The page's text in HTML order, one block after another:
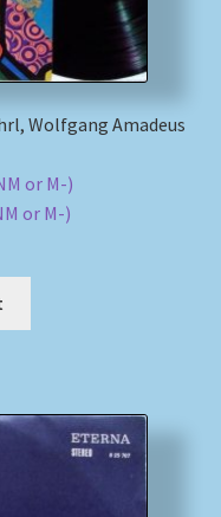
Wolfgang Amadeus
or M-)
or M-)